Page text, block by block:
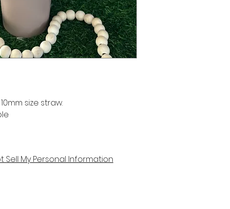
size straw.
Sell My Personal Information